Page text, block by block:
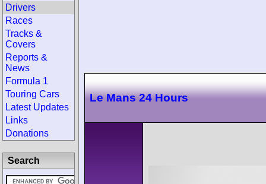
Le Mans 24 Hours
Drivers
Races
Tracks &
Covers
Reports &
News
Formula 1
Touring Cars
Latest Updates
Links
Donations
Search